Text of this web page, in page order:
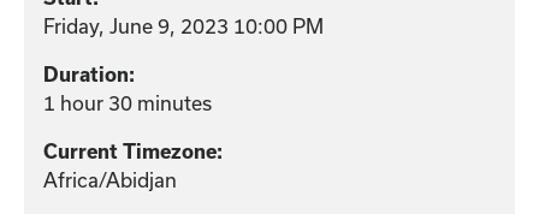
Friday, June 9, 2023 10:00 PM
Duration:
1 hour 30 minutes
Current Timezone:
Africa/Abidjan